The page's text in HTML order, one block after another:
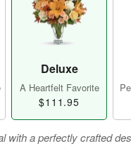
Deluxe
A Heartfelt Favorite
$111.95
with a perfectly crafted